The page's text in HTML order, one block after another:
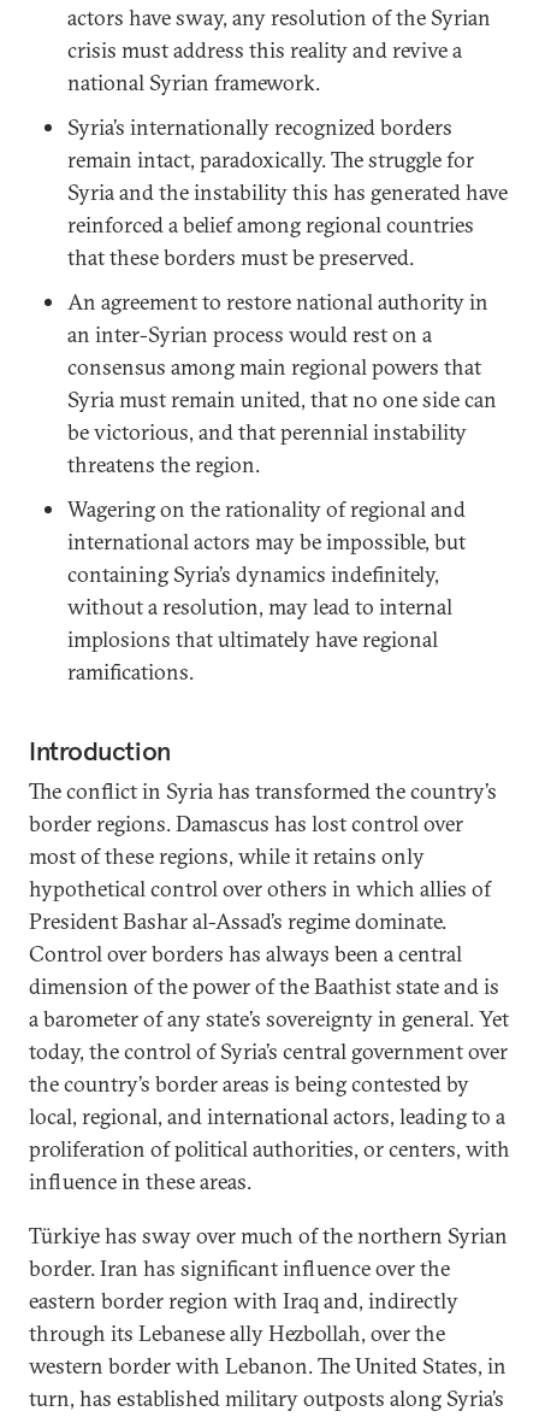
actors have sway, any resolution of the Syrian
crisis must address this reality and revive a
national Syrian framework.
Syria’s internationally recognized borders
remain intact, paradoxically. The struggle for
Syria and the instability this has generated have
reinforced a belief among regional countries
that these borders must be preserved.
An agreement to restore national authority in
an inter-Syrian process would rest on a
consensus among main regional powers that
Syria must remain united, that no one side can
be victorious, and that perennial instability
threatens the region.
Wagering on the rationality of regional and
international actors may be impossible, but
containing Syria’s dynamics indefinitely,
without a resolution, may lead to internal
implosions that ultimately have regional
ramifications.
Introduction
The conflict in Syria has transformed the country’s
border regions. Damascus has lost control over
most of these regions, while it retains only
hypothetical control over others in which allies of
President Bashar al-Assad’s regime dominate.
Control over borders has always been a central
dimension of the power of the Baathist state and is
a barometer of any state’s sovereignty in general. Yet
today, the control of Syria’s central government over
the country’s border areas is being contested by
local, regional, and international actors, leading to a
proliferation of political authorities, or centers, with
influence in these areas.
Türkiye has sway over much of the northern Syrian
border. Iran has significant influence over the
eastern border region with Iraq and, indirectly
through its Lebanese ally Hezbollah, over the
western border with Lebanon. The United States, in
turn, has established military outposts along Syria’s